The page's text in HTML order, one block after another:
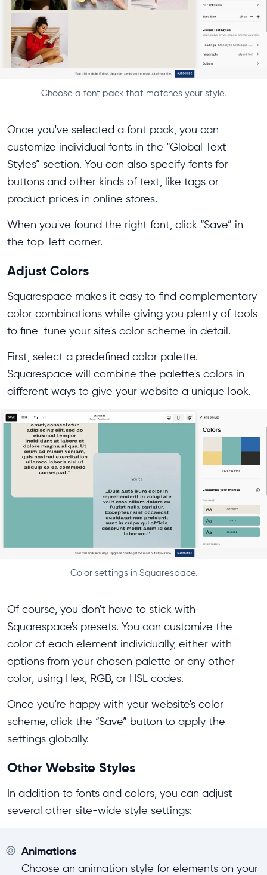
Choose a font pack that matches your style.
Once you've selected a font pack, you can
customize individual fonts in the “Global Text
Styles” section. You can also specify fonts for
buttons and other kinds of text, like tags or
product prices in online stores.
When you've found the right font, click “Save” in
the top-left corner.
Adjust Colors
Squarespace makes it easy to find complementary
color combinations while giving you plenty of tools
to fine-tune your site's color scheme in detail.
First, select a predefined color palette.
Squarespace will combine the palette's colors in
different ways to give your website a unique look.
Color settings in Squarespace.
Of course, you don't have to stick with
Squarespace's presets. You can customize the
color of each element individually, either with
options from your chosen palette or any other
color, using Hex, RGB, or HSL codes.
Once you're happy with your website's color
scheme, click the “Save” button to apply the
settings globally.
Other Website Styles
In addition to fonts and colors, you can adjust
several other site-wide style settings:
Animations
Choose an animation style for elements on your